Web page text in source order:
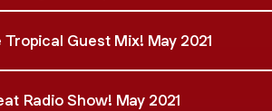
Wholesale Tropical Guest Mix! May 2021
Radio Show! May 2021